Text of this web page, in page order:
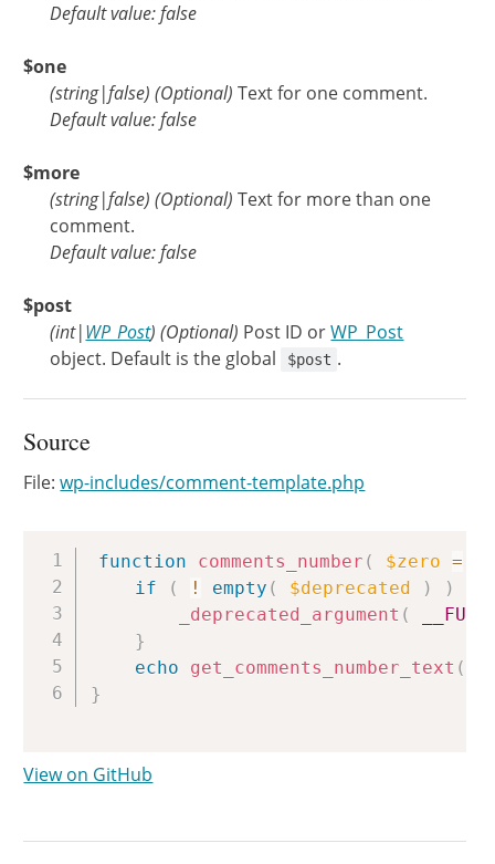
Default value: false
$one
(string|false) (Optional) Text for one comment.
Default value: false
$more
(string|false) (Optional) Text for more than one
comment.
Default value: false
$post
(int|WP_Post) (Optional) Post ID orWP_Post
object. Default is the global
$post .
Source
File:wp-includes/comment-template.php
function comments_number ( $zero =
if
( ! empty ( $deprecated ) )
_deprecated_argument (
}
echo
get_comments_number_text (
}
View on GitHub